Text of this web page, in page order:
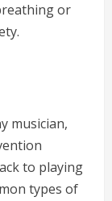
or
musician,
to playing
types of